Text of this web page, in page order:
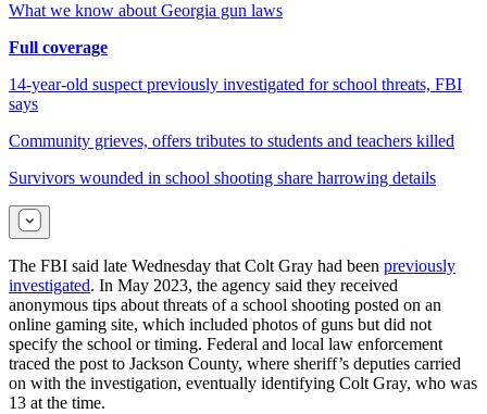
What we know about Georgia gun laws
Full coverage
14-year-old suspect previously investigated for school threats, FBI
says
Community grieves, offers tributes to students and teachers killed
Survivors wounded in school shooting share harrowing details
The FBI said late Wednesday that Colt Gray had been previously
investigated. In May 2023, the agency said they received
anonymous tips about threats of a school shooting posted on an
online gaming site, which included photos of guns but did not
specify the school or timing. Federal and local law enforcement
traced the post to Jackson County, where sheriff’s deputies carried
on with the investigation, eventually identifying Colt Gray, who was
13 at the time.